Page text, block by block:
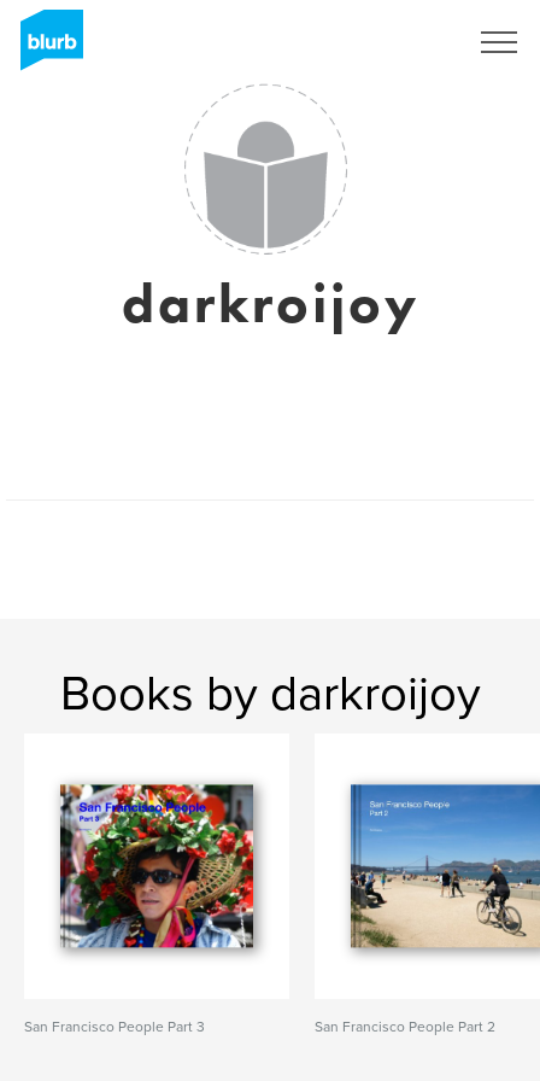
darkroijoy
Books by darkroijoy
San Francisco People Part 3 San Francisco People Part 2